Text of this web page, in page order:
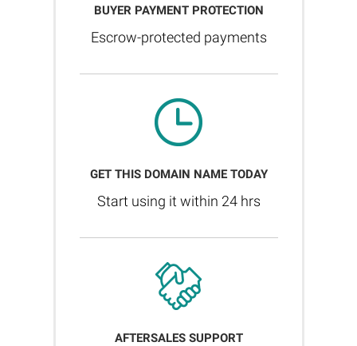
BUYER PAYMENT PROTECTION
Escrow-protected payments
GET THIS DOMAIN NAME TODAY
Start using it within 24 hrs
AFTERSALES SUPPORT